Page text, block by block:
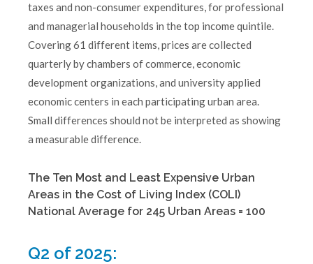
taxes and non-consumer expenditures, for professional
and managerial households in the top income quintile.
Covering 61 different items, prices are collected
quarterly by chambers of commerce, economic
development organizations, and university applied
economic centers in each participating urban area.
Small differences should not be interpreted as showing
a measurable difference.
The Ten Most and Least Expensive Urban
Areas in the Cost of Living Index (COLI)
National Average for 245 Urban Areas = 100
Q2 of 2025: